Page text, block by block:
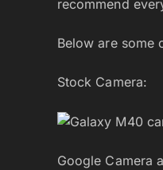
recommend
Below are some
Stock Camera:
Google Camera